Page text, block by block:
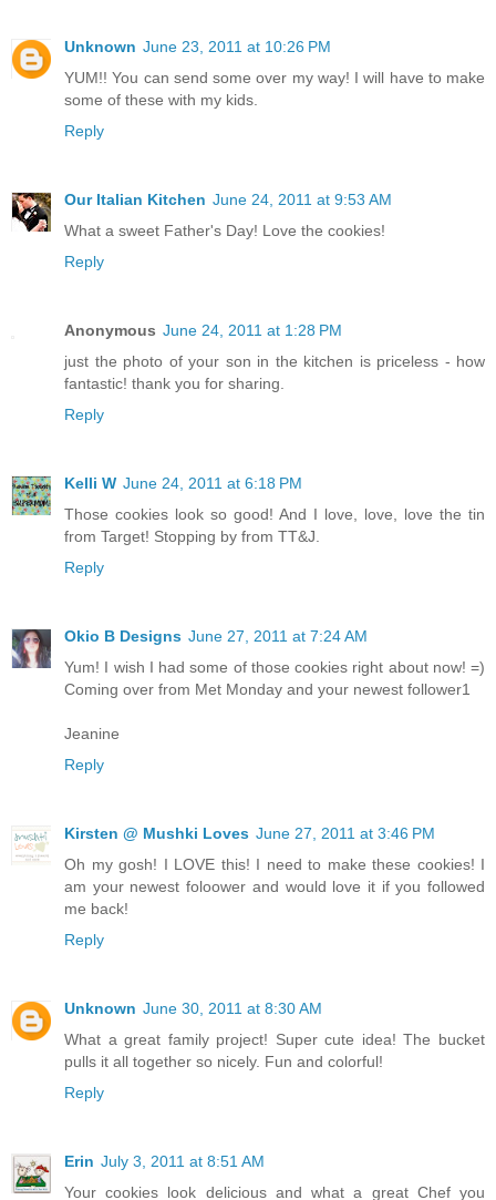
Unknown June 23, 2011 at 10:26 PM
YUM!! You can send some over my way! I will have to make
some of these with my kids.
Reply
Our Italian Kitchen June 24, 2011 at 9:53 AM
What a sweet Father's Day! Love the cookies!
Reply
Anonymous June 24, 2011 at 1:28 PM
just the photo of your son in the kitchen is priceless - how
fantastic! thank you for sharing.
Reply
Kelli W June 24, 2011 at 6:18 PM
Those cookies look so good! And I love, love, love the tin
from Target! Stopping by from TT&J.
Reply
Okio B Designs June 27, 2011 at 7:24 AM
Yum! I wish I had some of those cookies right about now! =)
Coming over from Met Monday and your newest follower1
Jeanine
Reply
Kirsten @ Mushki Loves June 27, 2011 at 3:46 PM
Oh my gosh! I LOVE this! I need to make these cookies! I
am your newest foloower and would love it if you followed
me back!
Reply
Unknown June 30, 2011 at 8:30 AM
What a great family project! Super cute idea! The bucket
pulls it all together so nicely. Fun and colorful!
Reply
Erin July 3, 2011 at 8:51 AM
Your cookies look delicious and what a great Chef you